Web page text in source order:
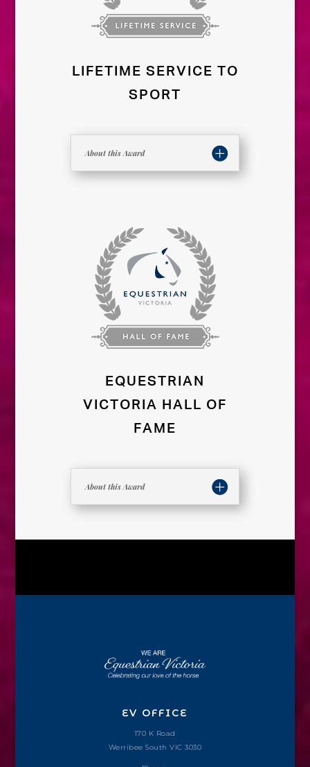
LIFETIME SERVICE TO
SPORT
About this Award
EQUESTRIAN
VICTORIA HALL OF
FAME
About this Award
EV OFFICE
170 K Road
Werribee South VIC 3030